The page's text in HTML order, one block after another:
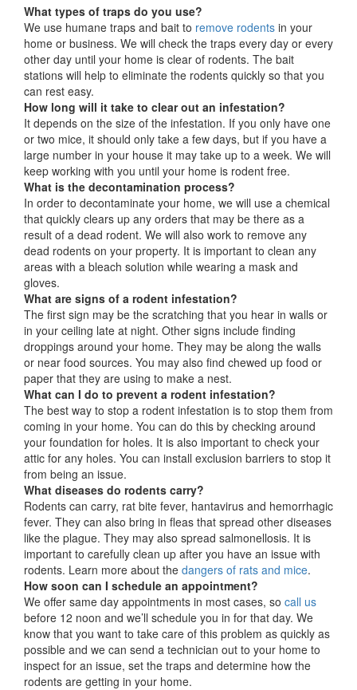
What types of traps do you use?
We use humane traps and bait to remove rodents in your
home or business. We will check the traps every day or every
other day until your home is clear of rodents. The bait
stations will help to eliminate the rodents quickly so that you
can rest easy.
How long will it take to clear out an infestation?
It depends on the size of the infestation. If you only have one
or two mice, it should only take a few days, but if you have a
large number in your house it may take up to a week. We will
keep working with you until your home is rodent free.
What is the decontamination process?
In order to decontaminate your home, we will use a chemical
that quickly clears up any orders that may be there as a
result of a dead rodent. We will also work to remove any
dead rodents on your property. It is important to clean any
areas with a bleach solution while wearing a mask and
gloves.
What are signs of a rodent infestation?
The first sign may be the scratching that you hear in walls or
in your ceiling late at night. Other signs include finding
droppings around your home. They may be along the walls
or near food sources. You may also find chewed up food or
paper that they are using to make a nest.
What can I do to prevent a rodent infestation?
The best way to stop a rodent infestation is to stop them from
coming in your home. You can do this by checking around
your foundation for holes. It is also important to check your
attic for any holes. You can install exclusion barriers to stop it
from being an issue.
What diseases do rodents carry?
Rodents can carry, rat bite fever, hantavirus and hemorrhagic
fever. They can also bring in fleas that spread other diseases
like the plague. They may also spread salmonellosis. It is
important to carefully clean up after you have an issue with
rodents. Learn more about the dangers of rats and mice.
How soon can I schedule an appointment?
We offer same day appointments in most cases, so call us
before 12 noon and we’ll schedule you in for that day. We
know that you want to take care of this problem as quickly as
possible and we can send a technician out to your home to
inspect for an issue, set the traps and determine how the
rodents are getting in your home.